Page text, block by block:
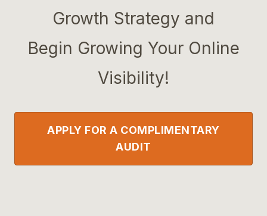
Growth Strategy and
Begin Growing Your Online
Visibility!
APPLY FOR A COMPLIMENTARY
AUDIT